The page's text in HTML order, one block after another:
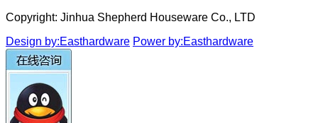
Copyright: Jinhua Shepherd Houseware Co., LTD
Design by:Easthardware Power by:Easthardware